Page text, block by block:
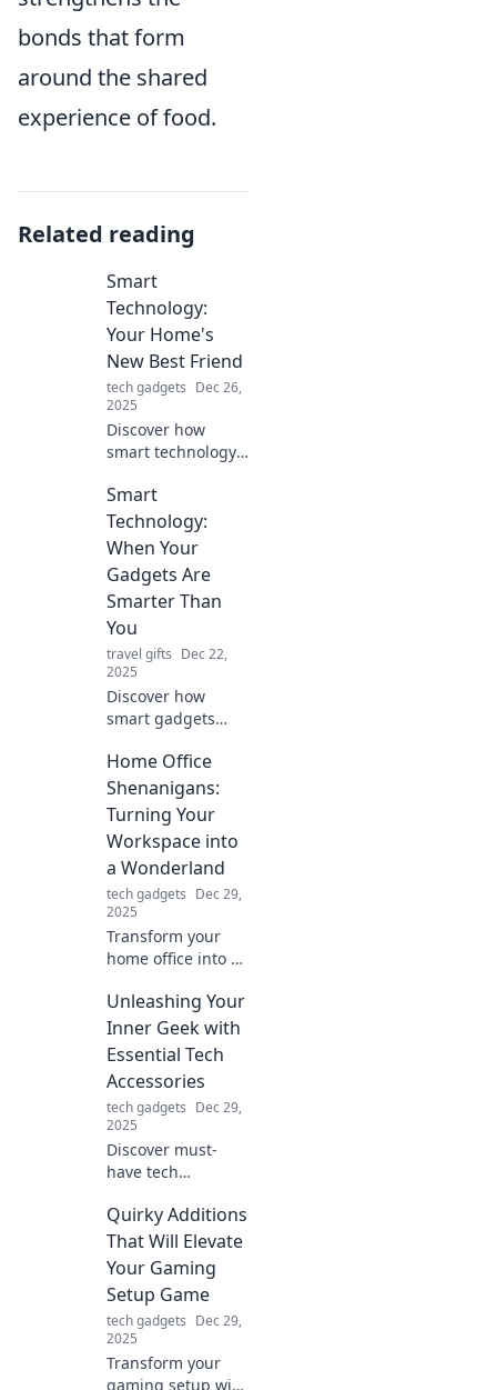
bonds that form
around the shared
experience of food.
Related reading
Smart
Technology:
Your Home's
New Best Friend
tech gadgets Dec 26,
2025
Discover how
smart technology
home into a
convenient haven.
Embrace
innovation with
gadgets that
simplify your life!
Smart
Technology:
When Your
Gadgets Are
Smarter Than
You
travel gifts Dec 22,
2025
Discover how
smart gadgets
Uncover the
surprising ways
technology is
evolving and what
it means for your
life.
Home Office
Shenanigans:
Turning Your
Workspace into
a Wonderland
tech gadgets Dec 29,
2025
Transform your
home office into a
wonderland!
Discover tips and
tricks for a creative
workspace that'll
spark joy and
productivity.
Unleashing Your
Inner Geek with
Essential Tech
Accessories
tech gadgets Dec 29,
2025
Discover must-
have tech
will elevate your
geek game and
unleash your inner
tech guru. Explore
the ultimate gear
today!
Quirky Additions
That Will Elevate
Your Gaming
Setup Game
tech gadgets Dec 29,
2025
Transform your
gaming setup with